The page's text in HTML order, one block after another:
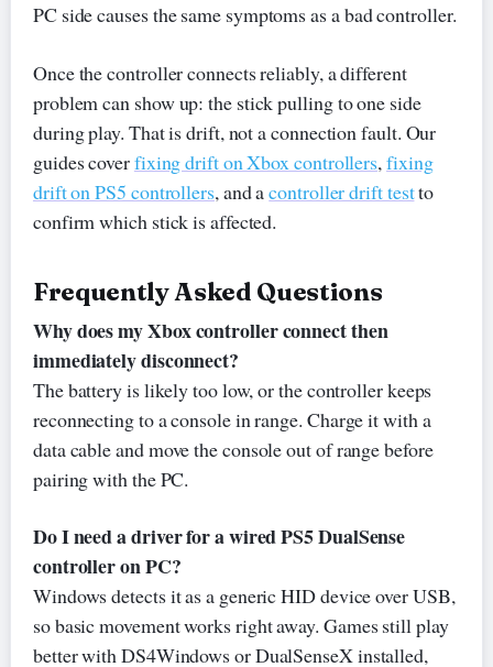
PC side causes the same symptoms as a bad controller.
Once the controller connects reliably, a different
problem can show up: the stick pulling to one side
during play. That is drift, not a connection fault. Our
guides coverfixing drift on Xbox controllers, fixing
drift on PS5 controllers, and acontroller drift testto
confirm which stick is affected.
Frequently Asked Questions
Why does my Xbox controller connect then
immediately disconnect?
The battery is likely too low, or the controller keeps
reconnecting to a console in range. Charge it with a
data cable and move the console out of range before
pairing with the PC.
Do I need a driver for a wired PS5 DualSense
controller on PC?
Windows detects it as a generic HID device over USB,
so basic movement works right away. Games still play
better with DS4Windows or DualSenseX installed,